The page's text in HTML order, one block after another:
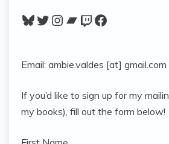
Bluesky
Twitter
Instagram
Bandcamp
Twitch
Facebook
Email: ambie.valdes [at] gmail.com
If you’d like to sign up for my
my books), fill out the form below!